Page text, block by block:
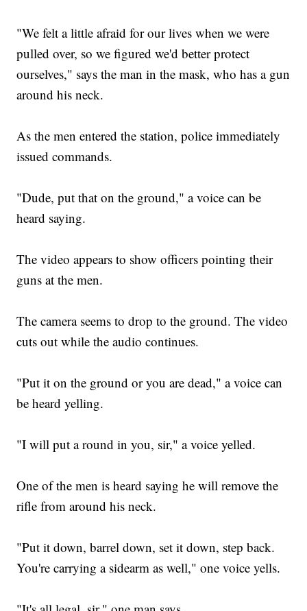
"We felt a little afraid for our lives when we were
pulled over, so we figured we'd better protect
ourselves," says the man in the mask, who has a gun
around his neck.
As the men entered the station, police immediately
issued commands.
"Dude, put that on the ground," a voice can be
heard saying.
The video appears to show officers pointing their
guns at the men.
The camera seems to drop to the ground. The video
cuts out while the audio continues.
"Put it on the ground or you are dead," a voice can
be heard yelling.
"I will put a round in you, sir," a voice yelled.
One of the men is heard saying he will remove the
rifle from around his neck.
"Put it down, barrel down, set it down, step back.
You're carrying a sidearm as well," one voice yells.